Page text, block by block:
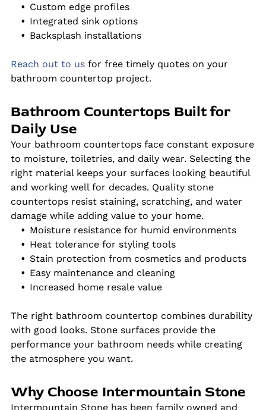
Custom edge profiles
Integrated sink options
Backsplash installations
Reach out to us for free timely quotes on your
bathroom countertop project.
Bathroom Countertops Built for
Daily Use
Your bathroom countertops face constant exposure
to moisture, toiletries, and daily wear. Selecting the
right material keeps your surfaces looking beautiful
and working well for decades. Quality stone
countertops resist staining, scratching, and water
damage while adding value to your home.
Moisture resistance for humid environments
Heat tolerance for styling tools
Stain protection from cosmetics and products
Easy maintenance and cleaning
Increased home resale value
The right bathroom countertop combines durability
with good looks. Stone surfaces provide the
performance your bathroom needs while creating
the atmosphere you want.
Why Choose Intermountain Stone
Intermountain Stone has been family owned and